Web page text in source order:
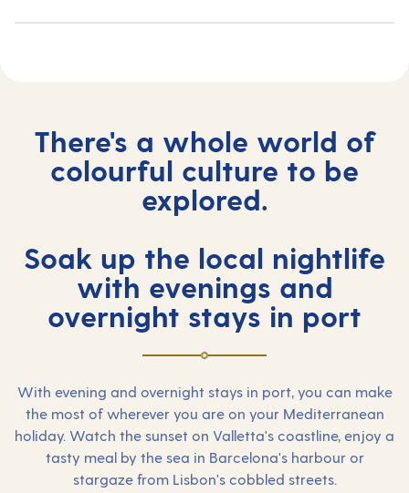
There's a whole world of
colourful culture to be
explored.
Soak up the local nightlife
with evenings and
overnight stays in port
With evening and overnight stays in port, you can make
the most of wherever you are on your Mediterranean
holiday. Watch the sunset on Valletta's coastline, enjoy a
tasty meal by the sea in Barcelona's harbour or
stargaze from Lisbon's cobbled streets.